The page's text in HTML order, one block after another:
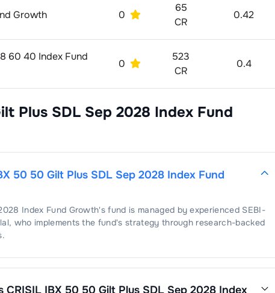
Growth 0
65
CR
0.42
60 40 Index Fund
0
523
CR
0.4
Plus SDL Sep 2028 Index Fund
50 50 Gilt Plus SDL Sep 2028 Index Fund
Index Fund Growth's fund is managed by experienced SEBI-
, who implements the fund's strategy through research-backed
CRISIL IBX 50 50 Gilt Plus SDL Sep 2028 Index